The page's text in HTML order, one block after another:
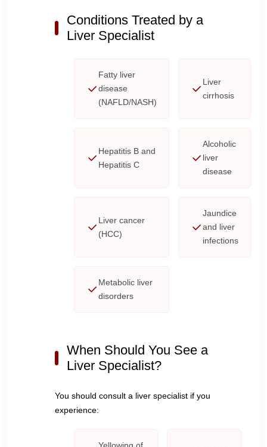
Conditions Treated by a
Liver Specialist
Fatty liver
disease
(NAFLD/NASH)
Liver
cirrhosis
Hepatitis B and
Hepatitis C
Alcoholic
liver
disease
Liver cancer
(HCC)
Jaundice
and liver
infections
Metabolic liver
disorders
When Should You See a
Liver Specialist?
You should consult a liver specialist if you
experience: